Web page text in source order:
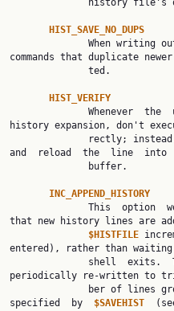
HIST_SAVE_NO_DUPS
commands that duplicate
HIST_VERIFY
history expansion, don't
and  reload  the  line  into
INC_APPEND_HISTORY
This
that new history lines are
$HISTFILE
entered), rather than
periodically re-written to
specified  by $SAVEHIST